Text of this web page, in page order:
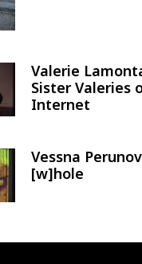
Valerie
Sister Valeries
Internet
Vessna
[w]hole